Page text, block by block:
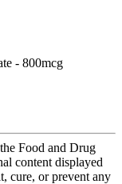
- 800mcg
Food and Drug
content displayed
cure, or prevent any